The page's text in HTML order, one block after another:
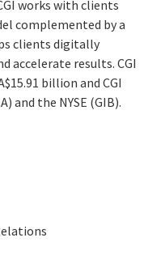
works with clients
complemented by a
clients digitally
accelerate results. CGI
billion and CGI
and the NYSE (GIB).